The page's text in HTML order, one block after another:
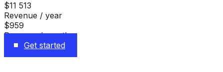
$11 513
Revenue / year
$959
Revenue / month
Get started